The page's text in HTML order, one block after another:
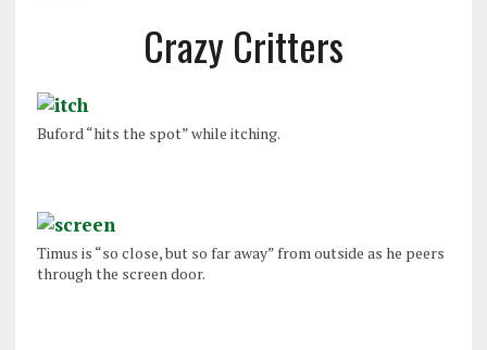
Crazy Critters
Buford “hits the spot” while itching.
Timus is “so close, but so far away” from outside as he peers
through the screen door.